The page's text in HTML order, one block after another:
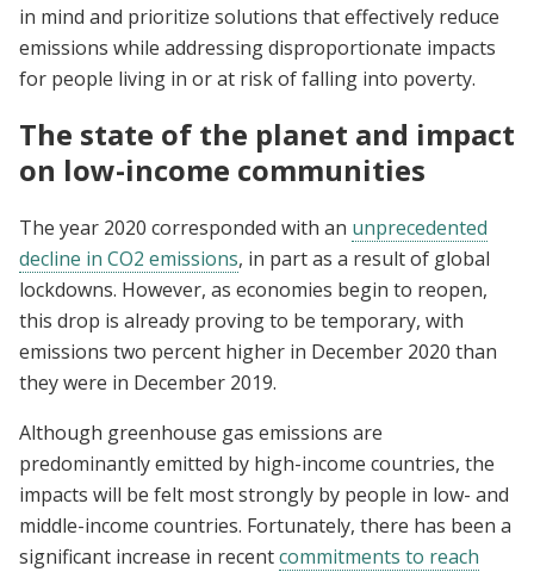
in mind and prioritize solutions that effectively reduce
emissions while addressing disproportionate impacts
for people living in or at risk of falling into poverty.
The state of the planet and impact
on low-income communities
The year 2020 corresponded with an unprecedented
decline in CO2 emissions, in part as a result of global
lockdowns. However, as economies begin to reopen,
this drop is already proving to be temporary, with
emissions two percent higher in December 2020 than
they were in December 2019.
Although greenhouse gas emissions are
predominantly emitted by high-income countries, the
impacts will be felt most strongly by people in low- and
middle-income countries. Fortunately, there has been a
significant increase in recentcommitments to reach